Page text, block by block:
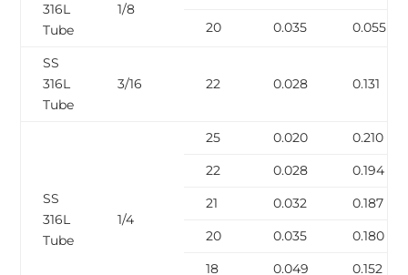
316L
Tube
1/8
20 0.035 0.055
SS
316L
Tube
3/16 22 0.028 0.131
SS
316L
Tube
1/4
25 0.020
0.210
22
0.028
0.194
21
0.032
0.187
20
0.035
0.180
18
0.049
0.152